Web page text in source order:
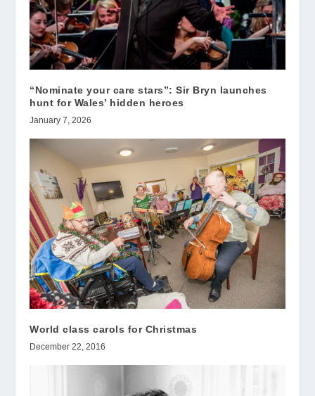
“Nominate your care stars”: Sir Bryn launches
hunt for Wales’ hidden heroes
January 7, 2026
World class carols for Christmas
December 22, 2016